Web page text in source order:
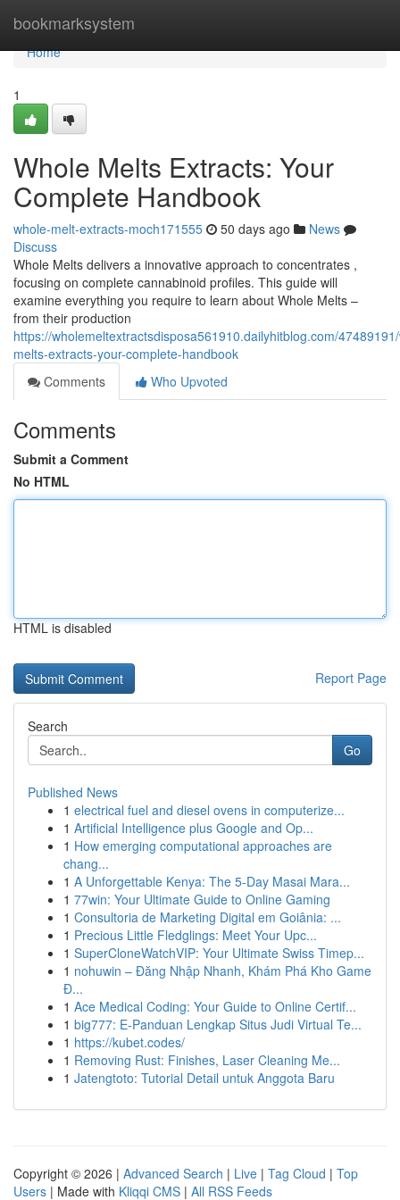
bookmarksystem
Home
Home
1
Whole Melts Extracts: Your
Complete Handbook
whole-melt-extracts-moch171555 50 days ago
News
Discuss
Whole Melts delivers a innovative approach to concentrates ,
focusing on complete cannabinoid profiles. This guide will
examine everything you require to learn about Whole Melts –
from their production
https://wholemeltextractsdisposa561910.dailyhitblog.com/
melts-extracts-your-complete-handbook
Comments
Who Upvoted
Comments
Submit a Comment
No HTML
HTML is disabled
Report Page
Search
Go
Published News
1 electrical fuel and diesel ovens in computerize...
1 Artificial Intelligence plus Google and Op...
1 How emerging computational approaches are
chang...
1 A Unforgettable Kenya: The 5-Day Masai Mara...
1 77win: Your Ultimate Guide to Online Gaming
1 Consultoria de Marketing Digital em Goiânia: ...
1 Precious Little Fledglings: Meet Your Upc...
1 SuperCloneWatchVIP: Your Ultimate Swiss Timep...
1 nohuwin – Đăng Nhập Nhanh, Khám Phá Kho Game
Đ...
1 Ace Medical Coding: Your Guide to Online Certif...
1 big777: E-Panduan Lengkap Situs Judi Virtual Te...
1 https://kubet.codes/
1 Removing Rust: Finishes, Laser Cleaning Me...
1 Jatengtoto: Tutorial Detail untuk Anggota Baru
Copyright © 2026 | Advanced Search | Live | Tag Cloud | Top
Users | Made with Kliqqi CMS | All RSS Feeds